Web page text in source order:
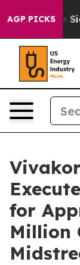
AGP PICKS
Are Sick
for
Million